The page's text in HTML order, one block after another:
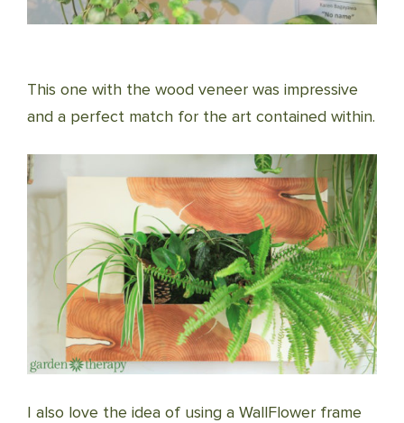
This one with the wood veneer was impressive
and a perfect match for the art contained within.
I also love the idea of using a WallFlower frame